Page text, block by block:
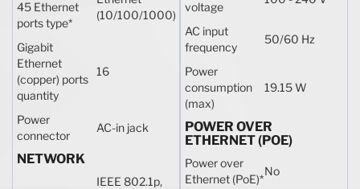
45 Ethernet
ports type*
(10/100/1000)
Gigabit
Ethernet
(copper) ports
quantity
16
Power
connector
AC-in jack
NETWORK
IEEE 802.1p,
voltage
AC input
frequency
50/60 Hz
Power
consumption
(max)
19.15 W
POWER OVER
ETHERNET (POE)
Power over
Ethernet (PoE)*
No